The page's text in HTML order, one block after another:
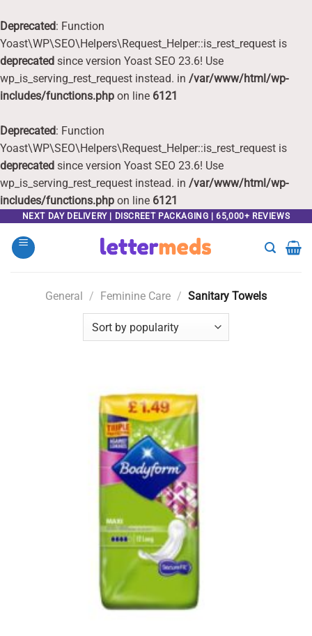
Deprecated: Function
Yoast\WP\SEO\Helpers\Request_Helper::is_rest_request is
deprecated since version Yoast SEO 23.6! Use
wp_is_serving_rest_request instead. in /var/www/html/wp-
includes/functions.php on line 6121
Deprecated: Function
Yoast\WP\SEO\Helpers\Request_Helper::is_rest_request is
deprecated since version Yoast SEO 23.6! Use
wp_is_serving_rest_request instead. in /var/www/html/wp-
includes/functions.php on line 6121
content
NEXT DAY DELIVERY | DISCREET PACKAGING | 65,000+ REVIEWS
General / Feminine Care / Sanitary Towels